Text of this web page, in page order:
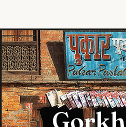
STORIES HISTORY